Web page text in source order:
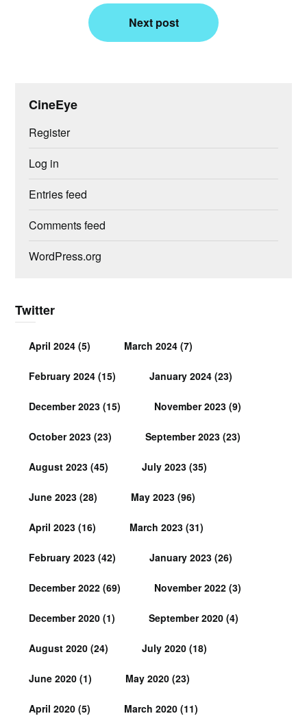
Next post
CineEye
Register
Log in
Entries feed
Comments feed
WordPress.org
Twitter
April 2024 (5) March 2024 (7)
February 2024 (15) January 2024 (23)
December 2023 (15) November 2023 (9)
October 2023 (23) September 2023 (23)
August 2023 (45) July 2023 (35)
June 2023 (28) May 2023 (96)
April 2023 (16) March 2023 (31)
February 2023 (42) January 2023 (26)
December 2022 (69) November 2022 (3)
December 2020 (1) September 2020 (4)
August 2020 (24) July 2020 (18)
June 2020 (1) May 2020 (23)
April 2020 (5) March 2020 (11)